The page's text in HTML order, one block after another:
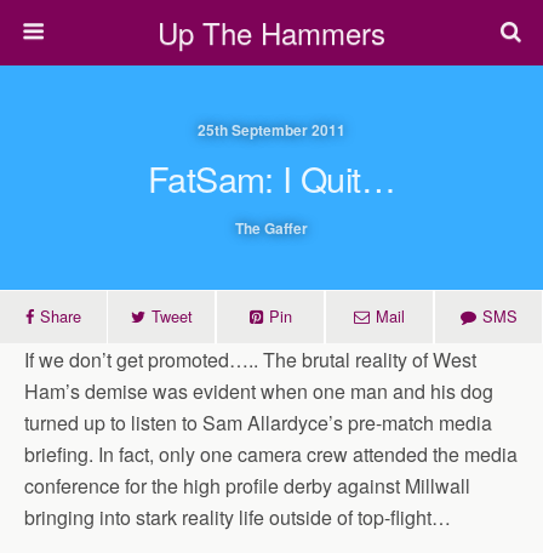
Up The Hammers
25th September 2011
FatSam: I Quit…
The Gaffer
Share Tweet Pin Mail SMS
If we don’t get promoted….. The brutal reality of West
Ham’s demise was evident when one man and his dog
turned up to listen to Sam Allardyce’s pre-match media
briefing. In fact, only one camera crew attended the media
conference for the high ­profile derby against ­Millwall
bringing into stark reality life outside of top-flight…